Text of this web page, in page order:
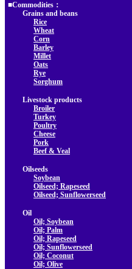
■Commodities：
Grains and beans
Rice
Wheat
Corn
Barley
Millet
Oats
Rye
Sorghum
Livestock products
Broiler
Turkey
Poultry
Cheese
Pork
Beef & Veal
Oilseeds
Soybean
Oilseed; Rapeseed
Oilseed; Sunflowerseed
Oil
Oil; Soybean
Oil; Palm
Oil; Rapeseed
Oil; Sunflowerseed
Oil; Coconut
Oil; Olive